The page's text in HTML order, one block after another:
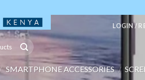
LOGIN /
/ SMARTPHONE ACCESSORIES /